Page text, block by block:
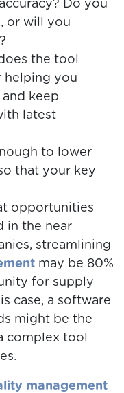
Do you
or will you
the tool
helping you
keep
latest
to lower
that your key
opportunities
in the near
streamlining
may be 80%
for supply
case, a software
might be the
complex tool
management